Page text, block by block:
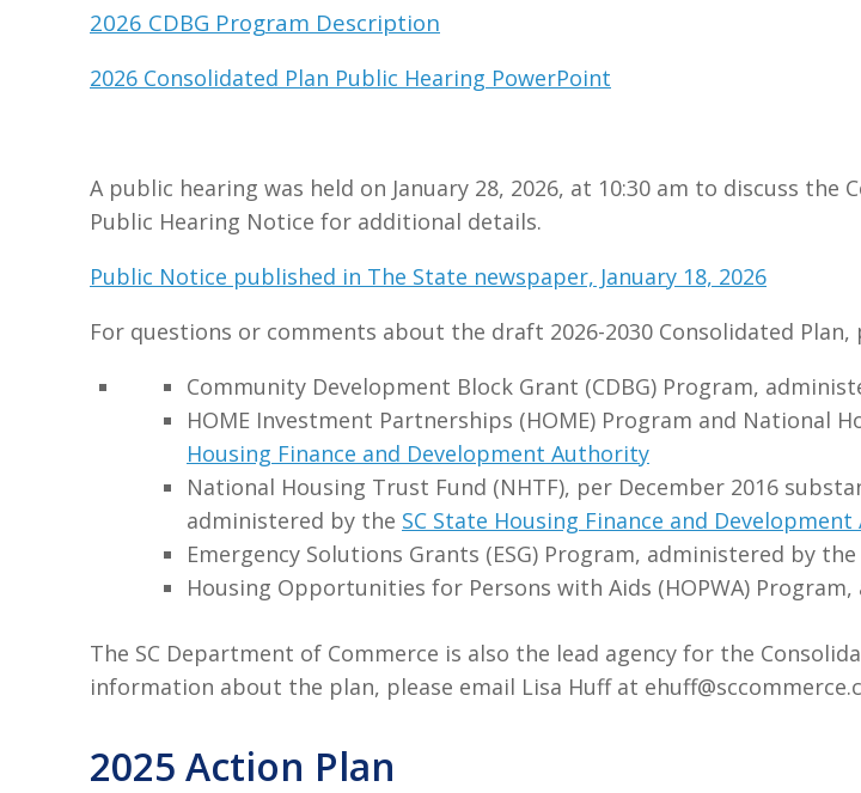
2026 CDBG Program Description
2026 Consolidated Plan Public Hearing PowerPoint
A public hearing was held on January 28, 2026, at 10:30 am to discuss the
Public Hearing Notice for additional details.
Public Notice published in The State newspaper, January 18, 2026
For questions or comments about the draft 2026-2030 Consolidated
Community Development Block Grant (CDBG) Program,
HOME Investment Partnerships (HOME) Program and National
Housing Finance and Development Authority
National Housing Trust Fund (NHTF), per December 2016
administered by the SC State Housing Finance and
Emergency Solutions Grants (ESG) Program, administered by the
Housing Opportunities for Persons with Aids (HOPWA)
The SC Department of Commerce is also the lead agency for the
information about the plan, please email Lisa Huff at
2025 Action Plan